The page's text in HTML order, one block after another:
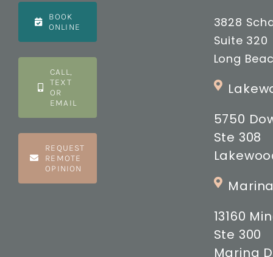
BOOK
ONLINE
CALL,
TEXT
OR
EMAIL
REQUEST
REMOTE
OPINION
3828
Suite 320
Long
5750
Ste 308
13160
Ste 300
Marina